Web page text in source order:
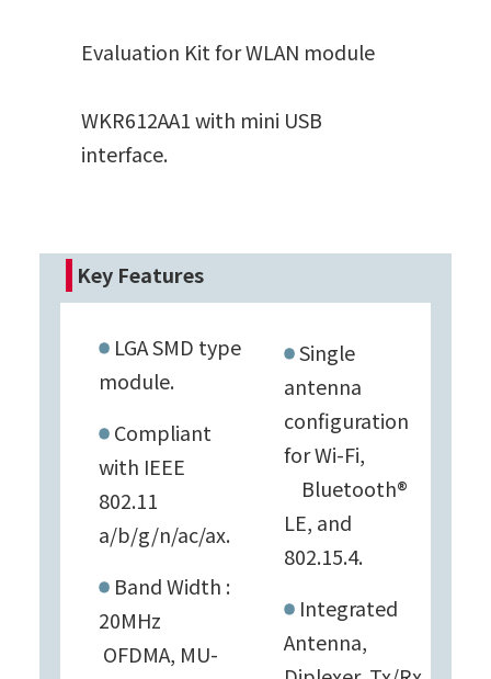
Evaluation Kit for WLAN module
WKR612AA1 with mini USB
interface.
Key Features
LGA SMD type
module.
Compliant
with IEEE
802.11
a/b/g/n/ac/ax.
Band Width :
20MHz
OFDMA, MU-
Single
antenna
configuration
for Wi-Fi,
Bluetooth®
LE, and
802.15.4.
Integrated
Antenna,